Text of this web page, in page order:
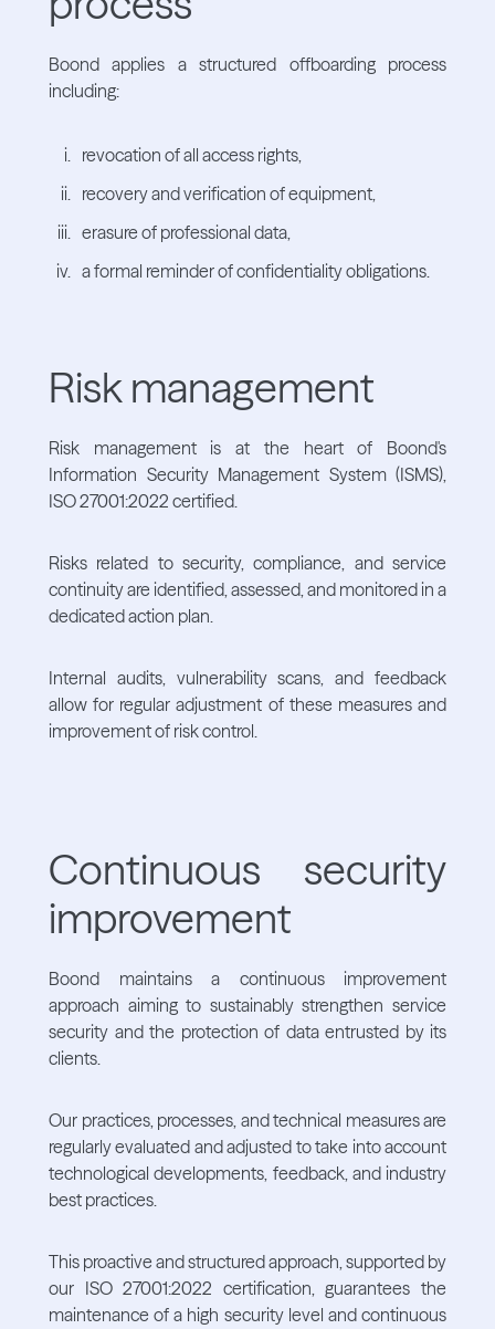
Boond applies a structured offboarding process
including:
revocation of all access rights,
recovery and verification of equipment,
erasure of professional data,
a formal reminder of confidentiality obligations.
Risk management
Risk management is at the heart of Boond's
Information Security Management System (ISMS),
ISO 27001:2022 certified.
Risks related to security, compliance, and service
continuity are identified, assessed, and monitored in a
dedicated action plan.
Internal audits, vulnerability scans, and feedback
allow for regular adjustment of these measures and
improvement of risk control.
Continuous security
improvement
Boond maintains a continuous improvement
approach aiming to sustainably strengthen service
security and the protection of data entrusted by its
clients.
Our practices, processes, and technical measures are
regularly evaluated and adjusted to take into account
technological developments, feedback, and industry
best practices.
This proactive and structured approach, supported by
our ISO 27001:2022 certification, guarantees the
maintenance of a high security level and continuous